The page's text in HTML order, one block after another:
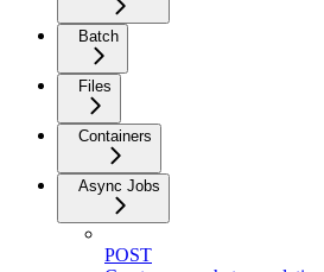
Batch
Files
Containers
Async Jobs
POST